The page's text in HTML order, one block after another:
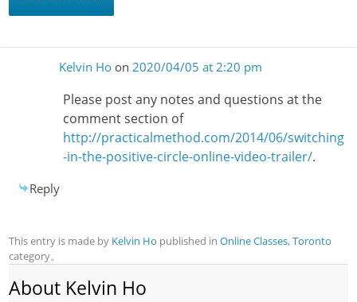
Kelvin Hoon 2020/04/05 at 2:20 pm
Please post any notes and questions at the
comment section of
http://practicalmethod.com/2014/06/switching
-in-the-positive-circle-online-video-trailer/.
Reply
This entry is made by Kelvin Ho published inOnline Classes,Toronto
category。
About Kelvin Ho